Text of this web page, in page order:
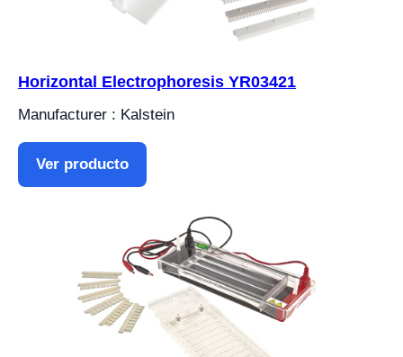
Horizontal Electrophoresis YR03421
Manufacturer : Kalstein
Ver producto